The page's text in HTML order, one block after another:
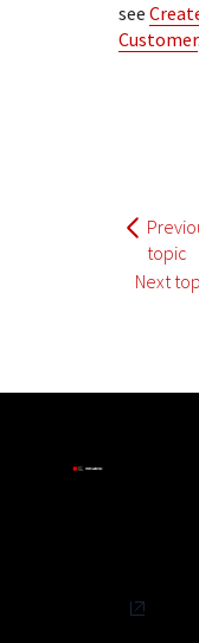
see
Customer.
topic
Next